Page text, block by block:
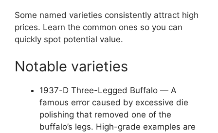
Some named varieties consistently attract high
prices. Learn the common ones so you can
quickly spot potential value.
Notable varieties
1937-D Three-Legged Buffalo — A
famous error caused by excessive die
polishing that removed one of the
buffalo’s legs. High-grade examples are